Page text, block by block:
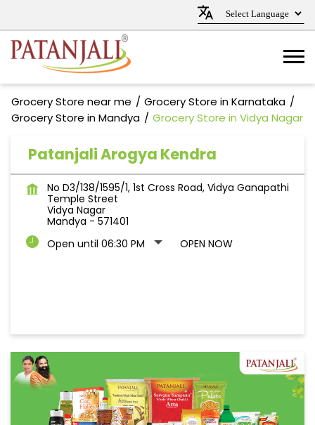
Grocery Store near me
Grocery Store in Karnataka
Grocery Store in Mandya
Grocery Store in Vidya Nagar
Patanjali Arogya Kendra
No D3/138/1595/1, 1st Cross Road, Vidya Ganapathi
Temple Street
Vidya Nagar
Mandya - 571401
Open until 06:30 PM
OPEN NOW
Video